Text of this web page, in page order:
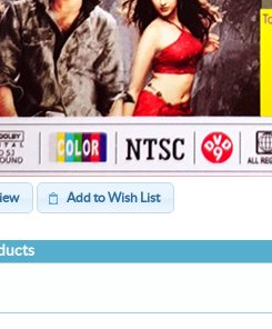
Add to Wish List